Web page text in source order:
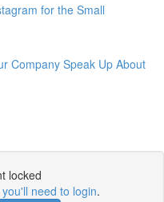
for the Small
Company Speak Up About
locked
you'll need to login.